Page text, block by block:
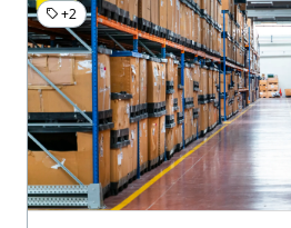
+2